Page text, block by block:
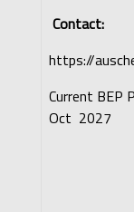
Contact:
https://
Current BEP
Oct 2027